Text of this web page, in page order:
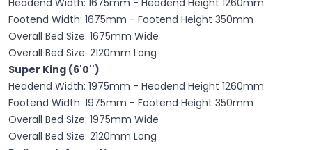
Headend Width: 1675mm - Headend Height 1260mm
Footend Width: 1675mm - Footend Height 350mm
Overall Bed Size: 1675mm Wide
Overall Bed Size: 2120mm Long
Super King (6'0'')
Headend Width: 1975mm - Headend Height 1260mm
Footend Width: 1975mm - Footend Height 350mm
Overall Bed Size: 1975mm Wide
Overall Bed Size: 2120mm Long